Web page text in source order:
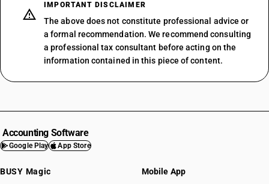
IMPORTANT DISCLAIMER
The above does not constitute professional advice or
a formal recommendation. We recommend consulting
a professional tax consultant before acting on the
information contained in this piece of content.
Accounting Software
Google Play App Store
BUSY Magic Mobile App